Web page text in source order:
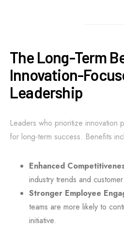
The Long-Term
Innovation-
Leadership
Leaders who prioritize innovation
for long-term success. Benefits
Enhanced
industry trends and
Stronger Employee
teams are more likely to
initiative.